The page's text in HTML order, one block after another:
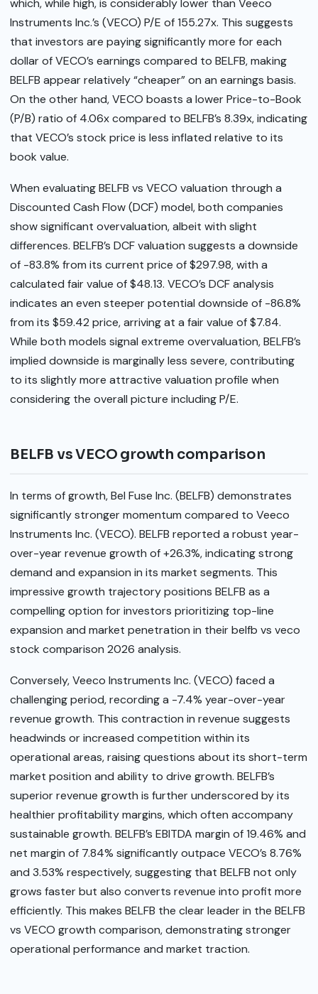
which, while high, is considerably lower than Veeco
Instruments Inc.’s (VECO) P/E of 155.27x. This suggests
that investors are paying significantly more for each
dollar of VECO’s earnings compared to BELFB, making
BELFB appear relatively “cheaper” on an earnings basis.
On the other hand, VECO boasts a lower Price-to-Book
(P/B) ratio of 4.06x compared to BELFB’s 8.39x, indicating
that VECO’s stock price is less inflated relative to its
book value.
When evaluating BELFB vs VECO valuation through a
Discounted Cash Flow (DCF) model, both companies
show significant overvaluation, albeit with slight
differences. BELFB’s DCF valuation suggests a downside
of -83.8% from its current price of $297.98, with a
calculated fair value of $48.13. VECO’s DCF analysis
indicates an even steeper potential downside of -86.8%
from its $59.42 price, arriving at a fair value of $7.84.
While both models signal extreme overvaluation, BELFB’s
implied downside is marginally less severe, contributing
to its slightly more attractive valuation profile when
considering the overall picture including P/E.
BELFB vs VECO growth comparison
In terms of growth, Bel Fuse Inc. (BELFB) demonstrates
significantly stronger momentum compared to Veeco
Instruments Inc. (VECO). BELFB reported a robust year-
over-year revenue growth of +26.3%, indicating strong
demand and expansion in its market segments. This
impressive growth trajectory positions BELFB as a
compelling option for investors prioritizing top-line
expansion and market penetration in their belfb vs veco
stock comparison 2026 analysis.
Conversely, Veeco Instruments Inc. (VECO) faced a
challenging period, recording a -7.4% year-over-year
revenue growth. This contraction in revenue suggests
headwinds or increased competition within its
operational areas, raising questions about its short-term
market position and ability to drive growth. BELFB’s
superior revenue growth is further underscored by its
healthier profitability margins, which often accompany
sustainable growth. BELFB’s EBITDA margin of 19.46% and
net margin of 7.84% significantly outpace VECO’s 8.76%
and 3.53% respectively, suggesting that BELFB not only
grows faster but also converts revenue into profit more
efficiently. This makes BELFB the clear leader in the BELFB
vs VECO growth comparison, demonstrating stronger
operational performance and market traction.